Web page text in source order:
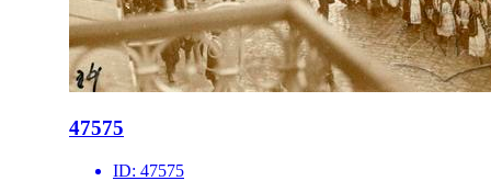
47575
ID: 47575